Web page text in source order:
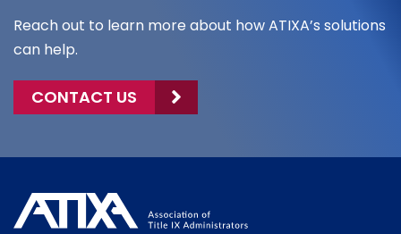
Reach out to learn more about how ATIXA’s solutions
can help.
CONTACT US